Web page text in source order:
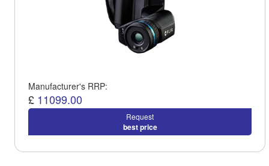
Manufacturer's RRP:
£ 11099.00
Request
best price